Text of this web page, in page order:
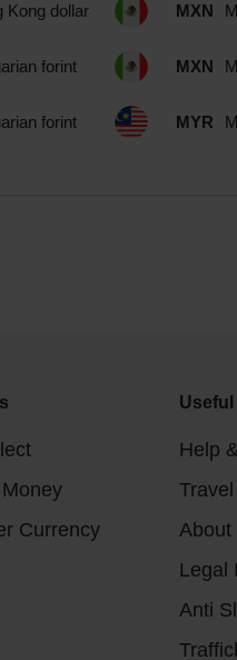
Kong dollar
forint
forint
MXN
MXN
MYR
Currency
Help
About
Legal
Anti